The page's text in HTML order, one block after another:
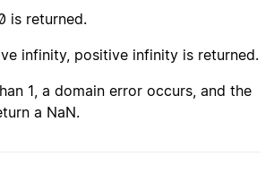
is returned.
infinity, positive infinity is returned.
1, a domain error occurs, and the
a NaN.